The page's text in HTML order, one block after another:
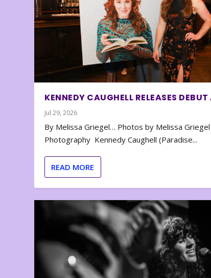
KENNEDY CAUGHELL RELEASES
Jul 29, 2026
By Melissa Griegel… Photos by Melissa Griegel
Photography Kennedy Caughell (Paradise...
READ MORE